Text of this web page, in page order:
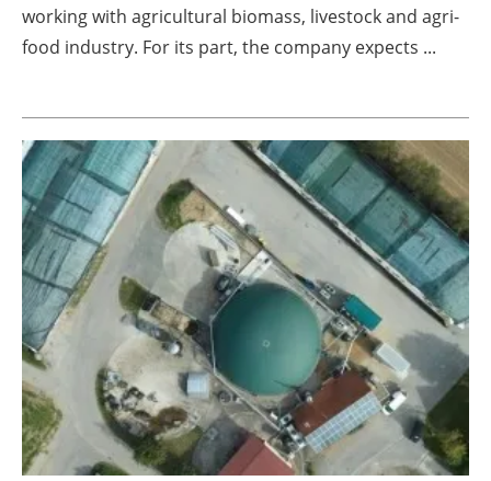
Directory
About us
Newsletters
working with agricultural biomass, livestock and agri-
food industry. For its part, the company expects ...